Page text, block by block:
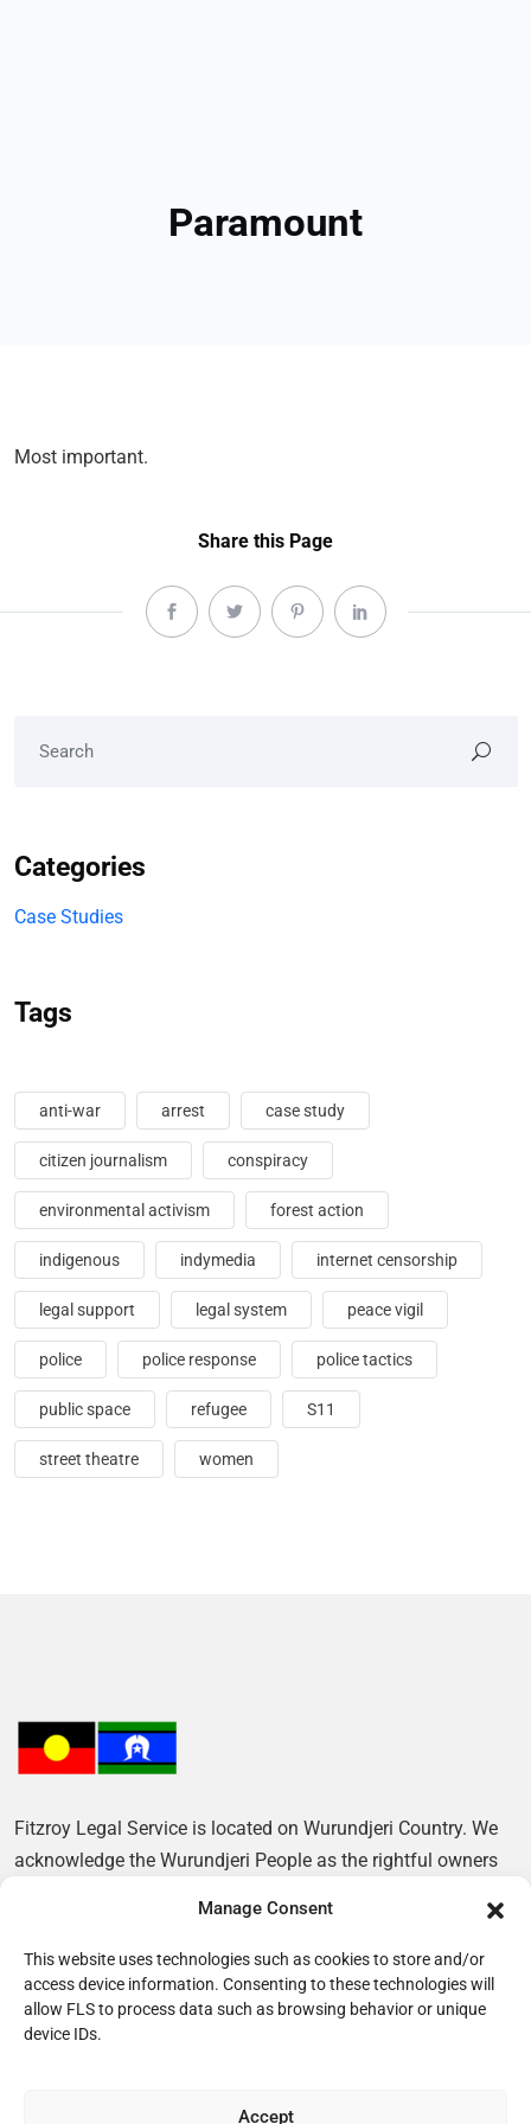
Manage Consent
This website uses technologies such as cookies to store and/or
access device information. Consenting to these technologies will
allow FLS to process data such as browsing behavior or unique
device IDs.
Accept
Paramount
Most important.
Share this Page
Categories
Case Studies
Tags
anti-war arrest case study
citizen journalism conspiracy
environmental activism forest action
indigenous indymedia internet censorship
legal support legal system peace vigil
police police response police tactics
public space refugee S11
street theatre women
Fitzroy Legal Service is located on Wurundjeri Country. We
acknowledge the Wurundjeri People as the rightful owners